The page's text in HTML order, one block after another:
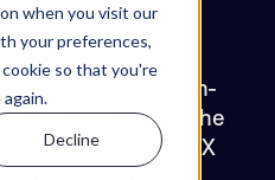
when you visit our
your preferences,
so that you're
Decline
projects
– Røa X
that 32 high-
are now live in the
Skanska’s Røa X